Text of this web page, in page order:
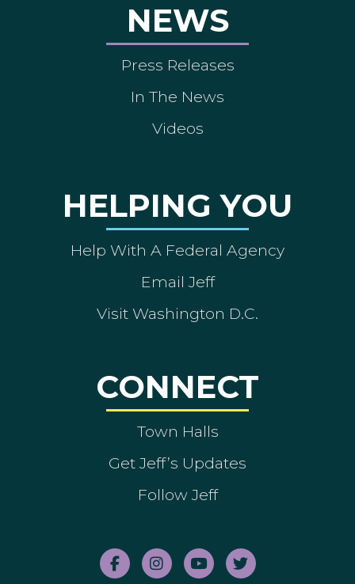
NEWS
Press Releases
In The News
Videos
HELPING YOU
Help With A Federal Agency
Email Jeff
Visit Washington D.C.
CONNECT
Town Halls
Get Jeff’s Updates
Follow Jeff